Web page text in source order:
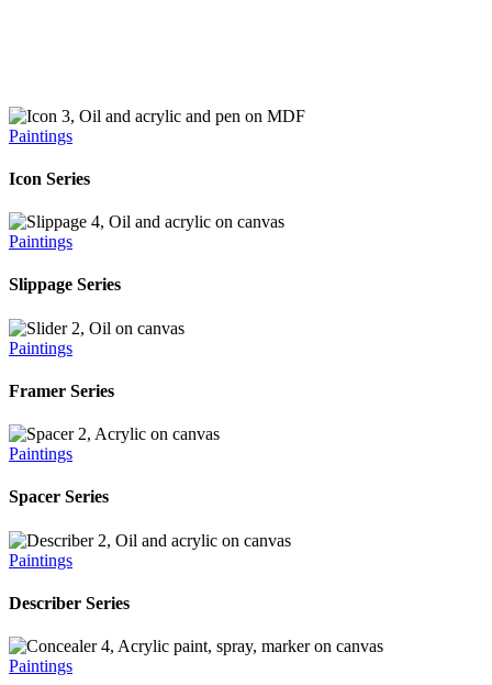
Paintings
Icon Series
Paintings
Slippage Series
Paintings
Framer Series
Paintings
Spacer Series
Paintings
Describer Series
Paintings